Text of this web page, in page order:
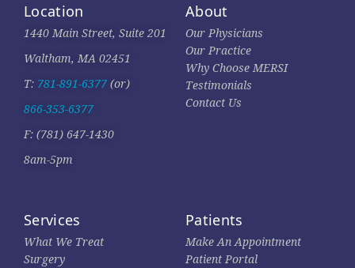
Location
1440 Main Street, Suite 201
Waltham, MA 02451
T: 781-891-6377 (or)
866-353-6377
F: (781) 647-1430
8am-5pm
About
Our Physicians
Our Practice
Why Choose MERSI
Testimonials
Contact Us
Services
What We Treat
Surgery
Patients
Make An Appointment
Patient Portal